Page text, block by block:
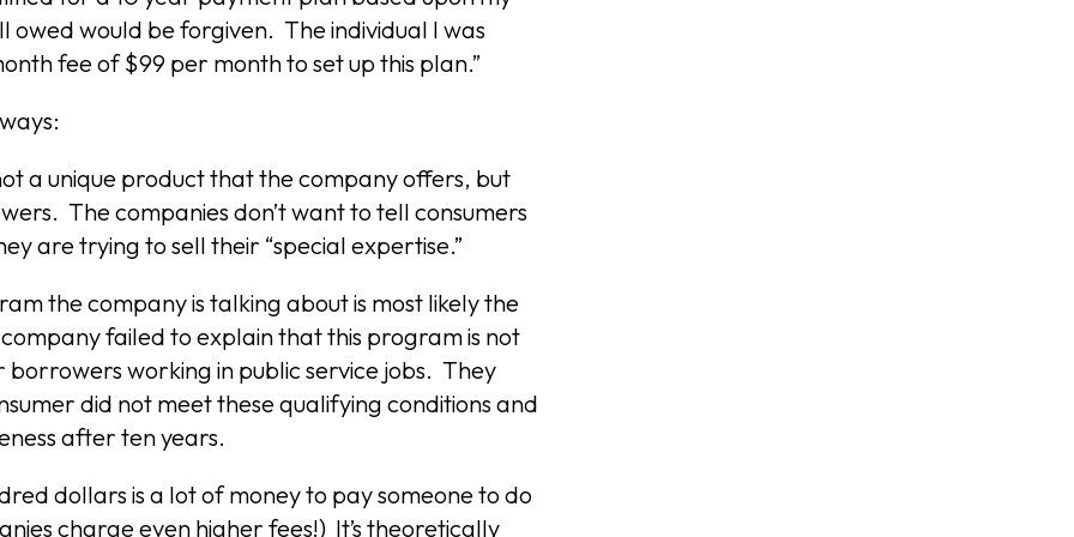
owed would be forgiven. The individual I was
fee of $99 per month to set up this plan.”
a unique product that the company offers, but
The companies don’t want to tell consumers
are trying to sell their “special expertise.”
the company is talking about is most likely the
failed to explain that this program is not
working in public service jobs. They
did not meet these qualifying conditions and
after ten years.
dollars is a lot of money to pay someone to do
charge even higher fees!) It’s theoretically